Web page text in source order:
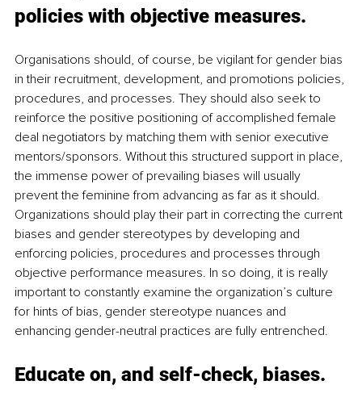
policies with objective measures.
Organisations should, of course, be vigilant for gender bias
in their recruitment, development, and promotions policies,
procedures, and processes. They should also seek to
reinforce the positive positioning of accomplished female
deal negotiators by matching them with senior executive
mentors/sponsors. Without this structured support in place,
the immense power of prevailing biases will usually
prevent the feminine from advancing as far as it should.
Organizations should play their part in correcting the current
biases and gender stereotypes by developing and
enforcing policies, procedures and processes through
objective performance measures. In so doing, it is really
important to constantly examine the organization’s culture
for hints of bias, gender stereotype nuances and
enhancing gender-neutral practices are fully entrenched.
Educate on, and self-check, biases.